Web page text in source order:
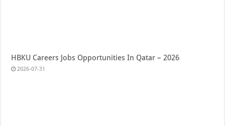
HBKU Careers Jobs Opportunities In Qatar – 2026
2026-07-31